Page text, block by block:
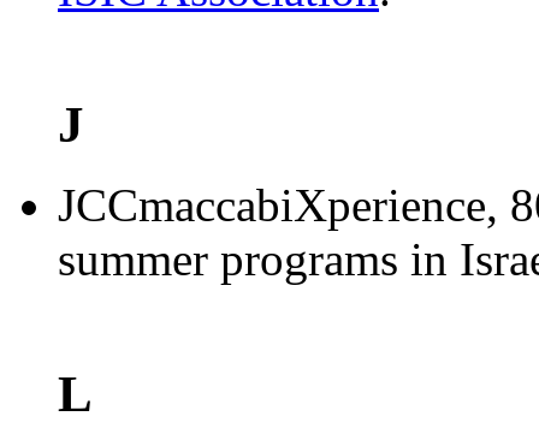
J
JCCmaccabiXperience,
summer programs in
L